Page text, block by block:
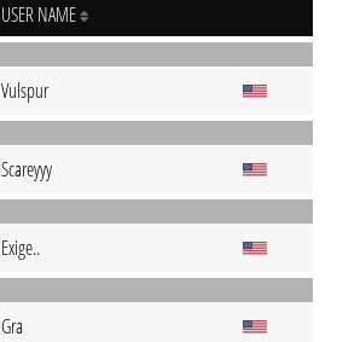
USER NAME
Vulspur
Scareyyy
Exige..
Gra